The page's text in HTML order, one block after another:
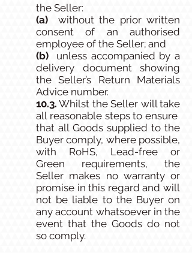
the Seller:
(a)
without the prior written
consent of an authorised
employee of the Seller; and
(b) unless accompanied by a
delivery document showing
the Seller’s Return Materials
Advice number.
10.3. Whilst the Seller will take
all reasonable steps to ensure
that all Goods supplied to the
Buyer comply, where possible,
with RoHS, Lead-free or
Green requirements, the
Seller makes no warranty or
promise in this regard and will
not be liable to the Buyer on
any account whatsoever in the
event that the Goods do not
so comply.